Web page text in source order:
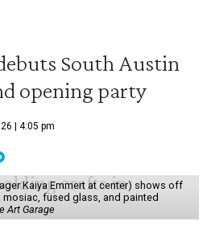
South Austin
opening party
| 4:05 pm
Kaiya Emmert at center) shows off
fused glass, and painted
Art Garage